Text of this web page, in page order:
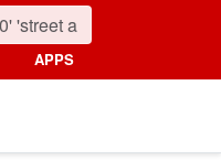
APPS